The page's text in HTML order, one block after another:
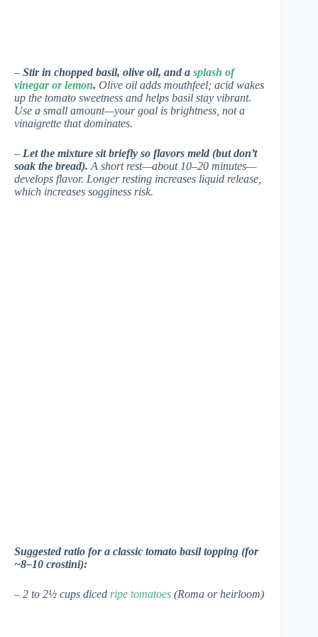
– Stir in chopped basil, olive oil, and a splash of
vinegar or lemon. Olive oil adds mouthfeel; acid wakes
up the tomato sweetness and helps basil stay vibrant.
Use a small amount—your goal is brightness, not a
vinaigrette that dominates.
– Let the mixture sit briefly so flavors meld (but don’t
soak the bread). A short rest—about 10–20 minutes—
develops flavor. Longer resting increases liquid release,
which increases sogginess risk.
Suggested ratio for a classic tomato basil topping (for
~8–10 crostini):
– 2 to 2½ cups diced ripe tomatoes (Roma or heirloom)